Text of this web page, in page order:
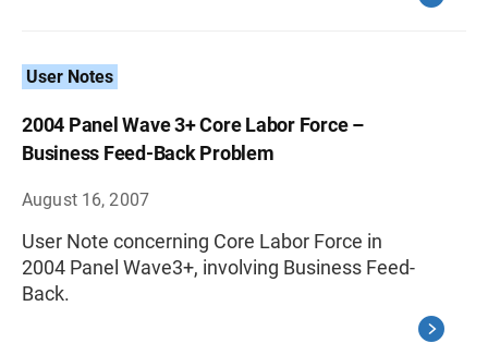
User Notes
2004 Panel Wave 3+ Core Labor Force –
Business Feed-Back Problem
August 16, 2007
User Note concerning Core Labor Force in
2004 Panel Wave3+, involving Business Feed-
Back.